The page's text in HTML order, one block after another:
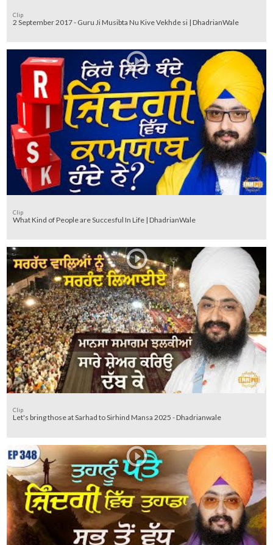
Clip
2 September 2017 - Guru Ji Musibta Nu Kive Vekhde si | DhadrianWale
Clip
What Kind of People are Succesful In Life | DhadrianWale
Clip
Let's bring those at Sarhad to Sirhind Mansa 2025 - Dhadrianwale